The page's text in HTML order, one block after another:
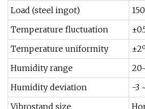
Load (steel ingot)
Temperature fluctuation
Temperature uniformity
Humidity range
Humidity deviation
-3
Vibrostand size